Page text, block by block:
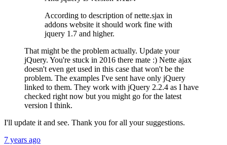
According to description of nette.sjax in
addons website it should work fine with
jquery 1.7 and higher.
That might be the problem actually. Update your
jQuery. You're stuck in 2016 there mate :) Nette ajax
doesn't even get used in this case that won't be the
problem. The examples I've sent have only jQuery
linked to them. They work with jQuery 2.2.4 as I have
checked right now but you might go for the latest
version I think.
I'll update it and see. Thank you for all your suggestions.
7 years ago